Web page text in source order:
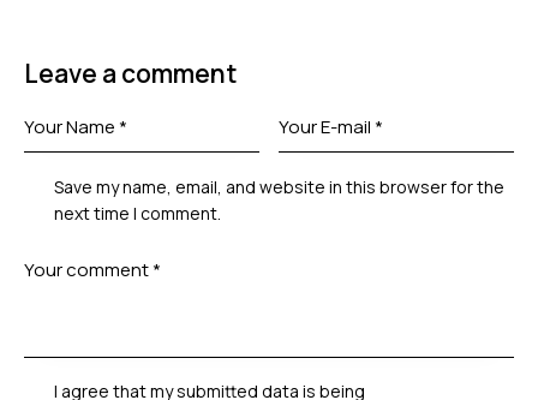
Leave a comment
Save my name, email, and website in this browser for the
next time I comment.
I agree that my submitted data is being